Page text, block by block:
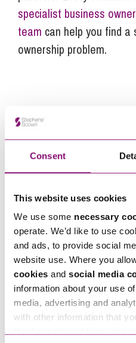
Consent
This website uses cookies
We use some necessary
operate. We’d like to use
and ads, to provide social
website use. Where you
cookies and social media
information about your use
media, advertising and
with other information that
specialist business
team can help you find
ownership problem.
Next Steps
Ted Bennett-Cronkis a
Stephens Scown.
If you are seeking
relation to this article,
calling0345 450 5558or
enquiries@stephens-
Alternatively fill out the
in touch right away.
How can we